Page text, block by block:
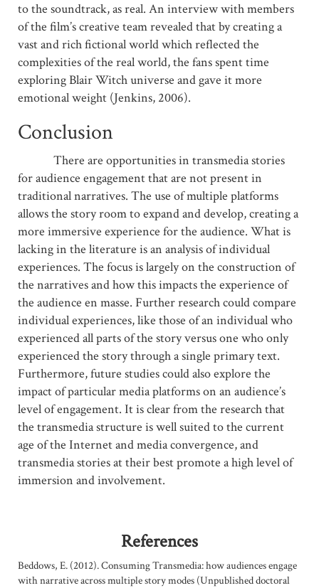
to the soundtrack, as real. An interview with members
of the film’s creative team revealed that by creating a
vast and rich fictional world which reflected the
complexities of the real world, the fans spent time
exploring Blair Witch universe and gave it more
emotional weight (Jenkins, 2006).
Conclusion
There are opportunities in transmedia stories
for audience engagement that are not present in
traditional narratives. The use of multiple platforms
allows the story room to expand and develop, creating a
more immersive experience for the audience. What is
lacking in the literature is an analysis of individual
experiences. The focus is largely on the construction of
the narratives and how this impacts the experience of
the audience en masse. Further research could compare
individual experiences, like those of an individual who
experienced all parts of the story versus one who only
experienced the story through a single primary text.
Furthermore, future studies could also explore the
impact of particular media platforms on an audience’s
level of engagement. It is clear from the research that
the transmedia structure is well suited to the current
age of the Internet and media convergence, and
transmedia stories at their best promote a high level of
immersion and involvement.
References
Beddows, E. (2012). Consuming Transmedia: how audiences engage
with narrative across multiple story modes (Unpublished doctoral